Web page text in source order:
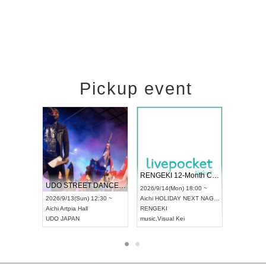
Pickup event
UDO STREET DANCE WORLD CHAMPIONSHIP JAPAN 2026
2026/9/13(Sun) 12:30 ~
AichiArtpia Hall
UDO JAPAN
RENGEKI 12-Month Consecutive ONE MAN TOUR "Seisei Ruten" -Sep. Edition -
2026/9/14(Mon) 18:00 ~
Aichi HOLIDAY NEXT NAGOYA
RENGEKI
music Visual Kei